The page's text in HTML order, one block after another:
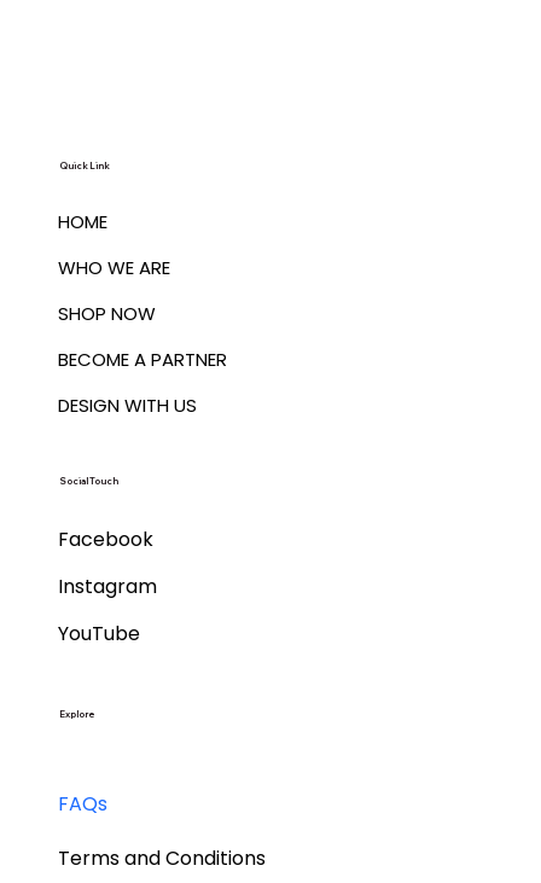
HOME
WHO WE ARE
SHOP NOW
BECOME A PARTNER
DESIGN WITH US
Quick Link
Explore
FAQs
Terms and Conditions
Social Touch
Facebook
Instagram
YouTube